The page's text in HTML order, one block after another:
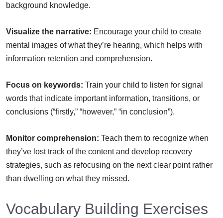
background knowledge.
Visualize the narrative: Encourage your child to create
mental images of what they’re hearing, which helps with
information retention and comprehension.
Focus on keywords: Train your child to listen for signal
words that indicate important information, transitions, or
conclusions (“firstly,” “however,” “in conclusion”).
Monitor comprehension: Teach them to recognize when
they’ve lost track of the content and develop recovery
strategies, such as refocusing on the next clear point rather
than dwelling on what they missed.
Vocabulary Building Exercises